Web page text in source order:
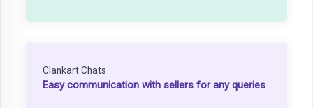
Clankart Chats
Easy communication with sellers for any queries